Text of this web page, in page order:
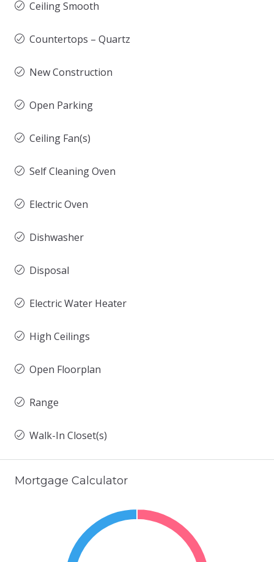
Ceiling Smooth
Countertops – Quartz
New Construction
Open Parking
Ceiling Fan(s)
Self Cleaning Oven
Electric Oven
Dishwasher
Disposal
Electric Water Heater
High Ceilings
Open Floorplan
Range
Walk-In Closet(s)
Mortgage Calculator